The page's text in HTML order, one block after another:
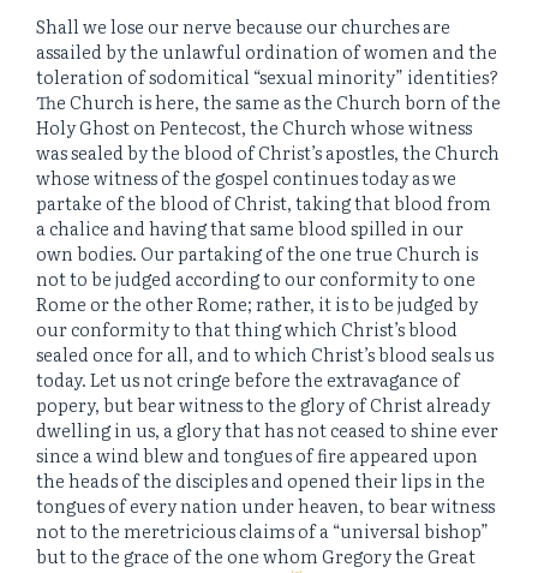
Shall we lose our nerve because our churches are
assailed by the unlawful ordination of women and the
toleration of sodomitical “sexual minority” identities?
The Church is here, the same as the Church born of the
Holy Ghost on Pentecost, the Church whose witness
was sealed by the blood of Christ’s apostles, the Church
whose witness of the gospel continues today as we
partake of the blood of Christ, taking that blood from
a chalice and having that same blood spilled in our
own bodies. Our partaking of the one true Church is
not to be judged according to our conformity to one
Rome or the other Rome; rather, it is to be judged by
our conformity to that thing which Christ’s blood
sealed once for all, and to which Christ’s blood seals us
today. Let us not cringe before the extravagance of
popery, but bear witness to the glory of Christ already
dwelling in us, a glory that has not ceased to shine ever
since a wind blew and tongues of fire appeared upon
the heads of the disciples and opened their lips in the
tongues of every nation under heaven, to bear witness
not to the meretricious claims of a “universal bishop”
but to the grace of the one whom Gregory the Great